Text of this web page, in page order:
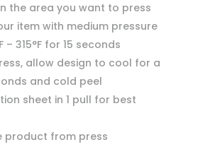
the area you want to press
item with medium pressure
– 315°F for 15 seconds
allow design to cool for a
and cold peel
sheet in 1 pull for best
product from press